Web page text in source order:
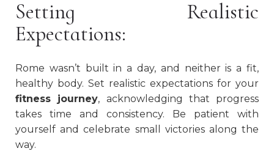
Setting Realistic
Expectations:
Rome wasn’t built in a day, and neither is a fit,
healthy body. Set realistic expectations for your
fitness journey, acknowledging that progress
takes time and consistency. Be patient with
yourself and celebrate small victories along the
way.